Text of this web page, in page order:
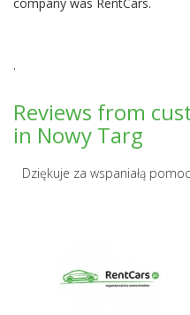
.
Reviews from
in Nowy Targ
Dziękuje za wspaniałą